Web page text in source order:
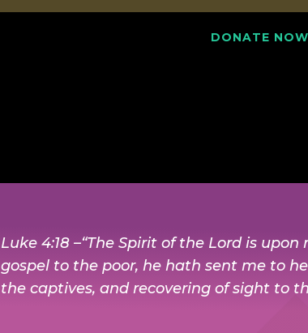
DONATE NOW
Luke 4:18 –“The Spirit of the Lord is
gospel to the poor, he hath sent me to
the captives, and recovering of sight to